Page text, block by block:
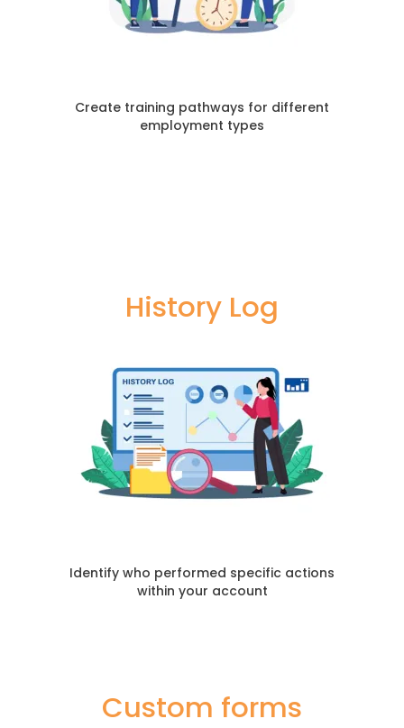
Create training pathways for different
employment types
History Log
Identify who performed specific actions
within your account
Custom forms